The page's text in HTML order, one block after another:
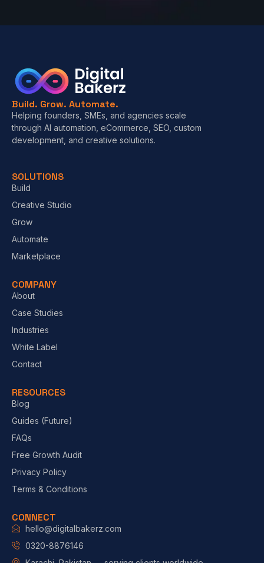
Build. Grow. Automate.
Helping founders, SMEs, and agencies scale
through AI automation, eCommerce, SEO, custom
development, and creative solutions.
SOLUTIONS
Build
Creative Studio
Grow
Automate
Marketplace
COMPANY
About
Case Studies
Industries
White Label
Contact
RESOURCES
Blog
Guides (Future)
FAQs
Free Growth Audit
Privacy Policy
Terms & Conditions
CONNECT
hello@digitalbakerz.com
0320-8876146